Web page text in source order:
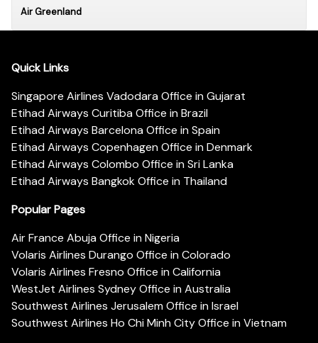
Air Greenland
Quick Links
Singapore Airlines Vadodara Office in Gujarat
Etihad Airways Curitiba Office in Brazil
Etihad Airways Barcelona Office in Spain
Etihad Airways Copenhagen Office in Denmark
Etihad Airways Colombo Office in Sri Lanka
Etihad Airways Bangkok Office in Thailand
Popular Pages
Air France Abuja Office in Nigeria
Volaris Airlines Durango Office in Colorado
Volaris Airlines Fresno Office in California
WestJet Airlines Sydney Office in Australia
Southwest Airlines Jerusalem Office in Israel
Southwest Airlines Ho Chi Minh City Office in Vietnam